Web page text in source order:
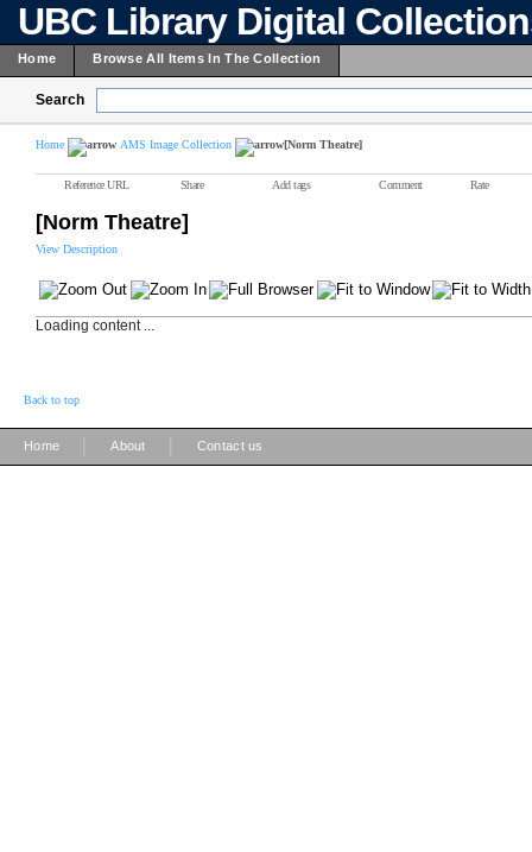
UBC Library Digital
Home Browse All Items In The Collection
Search
Home AMS Image Collection [Norm Theatre]
Reference URL Share Add tags Comment Rate
[Norm Theatre]
View Description
Loading content ...
Back to top
Home About Contact us